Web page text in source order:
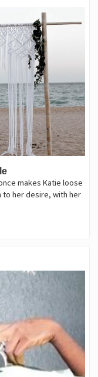
makes Katie loose
to her desire, with her